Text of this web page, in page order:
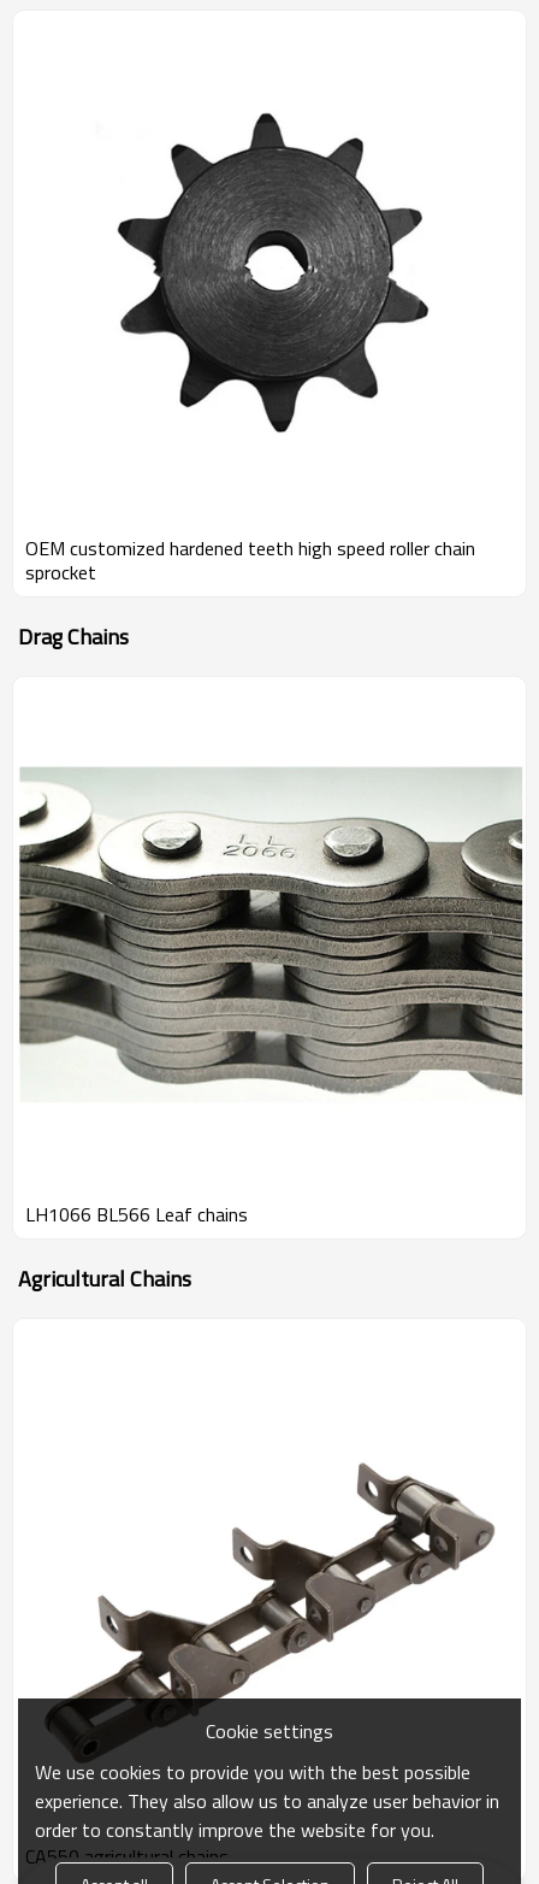
OEM customized hardened teeth high speed roller chain
sprocket
Drag Chains
LH1066 BL566 Leaf chains
Agricultural Chains
CA550 agricultural chains
Cookie settings
We use cookies to provide you with the best possible
experience. They also allow us to analyze user behavior in
order to constantly improve the website for you.